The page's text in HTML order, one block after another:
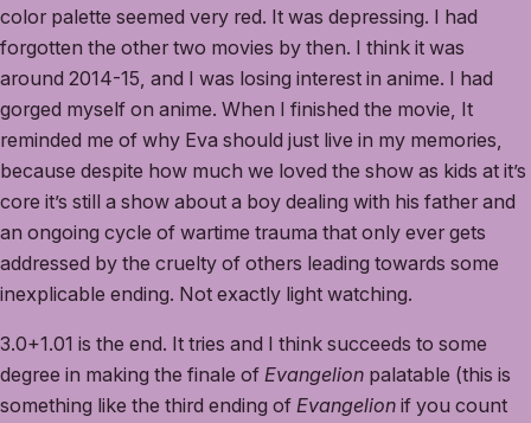
color palette seemed very red. It was depressing. I had
forgotten the other two movies by then. I think it was
around 2014-15, and I was losing interest in anime. I had
gorged myself on anime. When I finished the movie, It
reminded me of why Eva should just live in my memories,
because despite how much we loved the show as kids at it’s
core it’s still a show about a boy dealing with his father and
an ongoing cycle of wartime trauma that only ever gets
addressed by the cruelty of others leading towards some
inexplicable ending. Not exactly light watching.
3.0+1.01 is the end. It tries and I think succeeds to some
degree in making the finale of Evangelion palatable (this is
something like the third ending of Evangelion if you count